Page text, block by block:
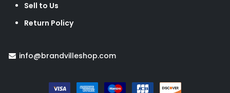
Sell to Us
Return Policy
info@brandvilleshop.com